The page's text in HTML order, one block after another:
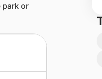
park or